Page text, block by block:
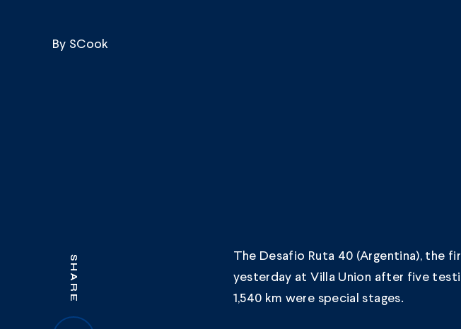
By SCook
SHARE
The Desafio Ruta 40 (Argentina), the
yesterday at Villa Union after five
1,540 km were special stages.